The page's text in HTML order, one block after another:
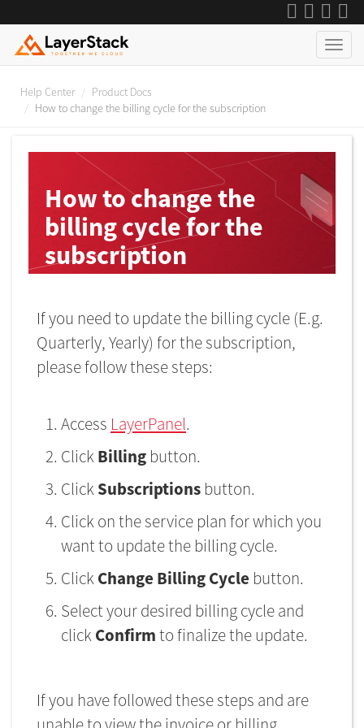
Help Center
Product Docs
How to change the billing cycle for the subscription
How to change the
billing cycle for the
subscription
If you need to update the billing cycle (E.g.
Quarterly, Yearly) for the subscription,
please follow these steps:
Access LayerPanel.
ClickBilling button.
ClickSubscriptions button.
Click on the service plan for which you
want to update the billing cycle.
ClickChange Billing Cycle button.
Select your desired billing cycle and
clickConfirmto finalize the update.
If you have followed these steps and are